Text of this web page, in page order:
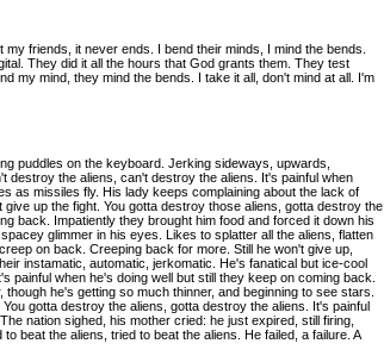
friends, it never ends. I bend their minds, I mind the bends.
They did it all the hours that God grants them. They test
my mind, they mind the bends. I take it all, don't mind at all. I'm
puddles on the keyboard. Jerking sideways, upwards,
destroy the aliens, can't destroy the aliens. It's painful when
as missiles fly. His lady keeps complaining about the lack of
up the fight. You gotta destroy those aliens, gotta destroy the
back. Impatiently they brought him food and forced it down his
glimmer in his eyes. Likes to splatter all the aliens, flatten
on back. Creeping back for more. Still he won't give up,
instamatic, automatic, jerkomatic. He's fanatical but ice-cool
when he's doing well but still they keep on coming back.
he's getting so much thinner, and beginning to see stars.
gotta destroy the aliens, gotta destroy the aliens. It's painful
nation sighed, his mother cried: he just expired, still firing,
beat the aliens, tried to beat the aliens. He failed, a failure. A